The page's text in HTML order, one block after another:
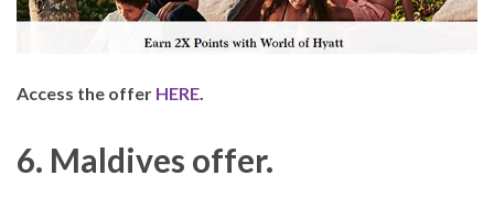
Access the offer HERE.
6. Maldives offer.